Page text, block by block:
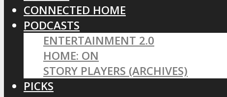
CONNECTED HOME
PODCASTS
ENTERTAINMENT 2.0
HOME: ON
STORY PLAYERS (ARCHIVES)
PICKS